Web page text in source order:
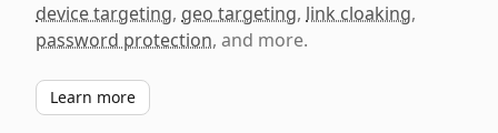
device targeting, geo targeting, link cloaking,
password protection, and more.
Learn more